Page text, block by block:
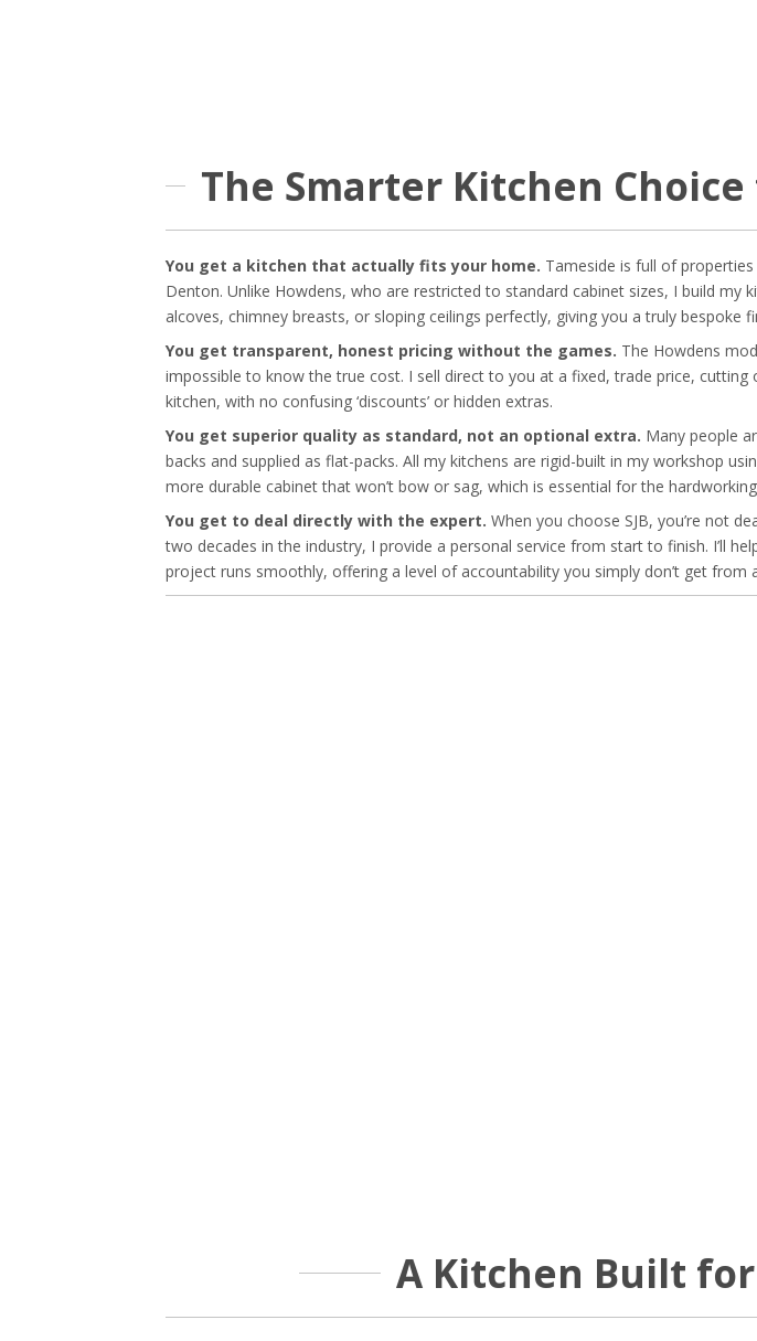
The Smarter Kitchen
You get a kitchen that actually fits your home. Tameside is full of
Denton. Unlike Howdens, who are restricted to standard cabinet sizes, I build
alcoves, chimney breasts, or sloping ceilings perfectly, giving you a truly bespoke
You get transparent, honest pricing without the games. The Howdens
impossible to know the true cost. I sell direct to you at a fixed, trade price,
kitchen, with no confusing ‘discounts’ or hidden extras.
You get superior quality as standard, not an optional extra. Many people
backs and supplied as flat-packs. All my kitchens are rigid-built in my workshop
more durable cabinet that won’t bow or sag, which is essential for the
You get to deal directly with the expert. When you choose SJB, you’re not
two decades in the industry, I provide a personal service from start to finish. I’ll
project runs smoothly, offering a level of accountability you simply don’t get from
A Kitchen Built